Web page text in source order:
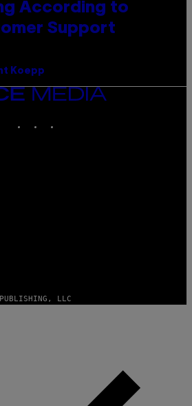
According to
Support
Koepp
LLC